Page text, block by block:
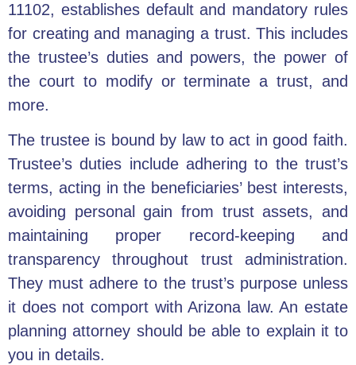
11102, establishes default and mandatory rules
for creating and managing a trust. This includes
the trustee’s duties and powers, the power of
the court to modify or terminate a trust, and
more.
The trustee is bound by law to act in good faith.
Trustee’s duties include adhering to the trust’s
terms, acting in the beneficiaries’ best interests,
avoiding personal gain from trust assets, and
maintaining proper record-keeping and
transparency throughout trust administration.
They must adhere to the trust’s purpose unless
it does not comport with Arizona law. An estate
planning attorney should be able to explain it to
you in details.